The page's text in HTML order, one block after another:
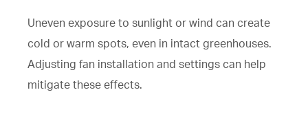
Uneven exposure to sunlight or wind can create
cold or warm spots, even in intact greenhouses.
Adjusting fan installation and settings can help
mitigate these effects.